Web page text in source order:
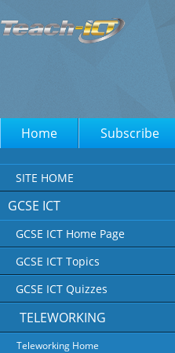
Home Subscribe
SITE HOME
GCSE ICT
GCSE ICT Home Page
GCSE ICT Topics
GCSE ICT Quizzes
TELEWORKING
Teleworking Home